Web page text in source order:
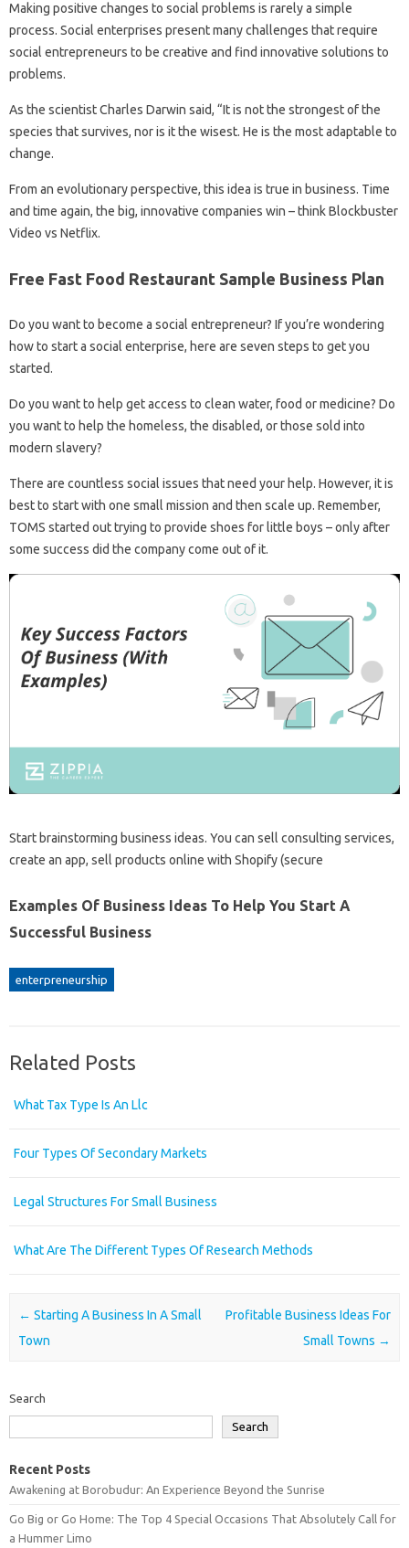
Making positive changes to social problems is rarely a simple
process. Social enterprises present many challenges that require
social entrepreneurs to be creative and find innovative solutions to
problems.
As the scientist Charles Darwin said, “It is not the strongest of the
species that survives, nor is it the wisest. He is the most adaptable to
change.
From an evolutionary perspective, this idea is true in business. Time
and time again, the big, innovative companies win – think Blockbuster
Video vs Netflix.
Free Fast Food Restaurant Sample Business Plan
Do you want to become a social entrepreneur? If you’re wondering
how to start a social enterprise, here are seven steps to get you
started.
Do you want to help get access to clean water, food or medicine? Do
you want to help the homeless, the disabled, or those sold into
modern slavery?
There are countless social issues that need your help. However, it is
best to start with one small mission and then scale up. Remember,
TOMS started out trying to provide shoes for little boys – only after
some success did the company come out of it.
Start brainstorming business ideas. You can sell consulting services,
create an app, sell products online with Shopify (secure
Examples Of Business Ideas To Help You Start A
Successful Business
enterpreneurship
Related Posts
What Tax Type Is An Llc
Four Types Of Secondary Markets
Legal Structures For Small Business
What Are The Different Types Of Research Methods
Post navigation
← Starting A Business In A Small
Town
Profitable Business Ideas For
Small Towns →
Search
Search
Recent Posts
Awakening at Borobudur: An Experience Beyond the Sunrise
Go Big or Go Home: The Top 4 Special Occasions That Absolutely Call for
a Hummer Limo